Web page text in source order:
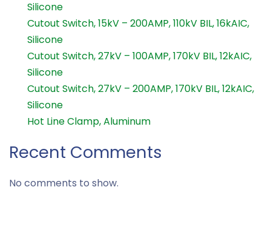
Silicone
Cutout Switch, 15kV – 200AMP, 110kV BIL, 16kAIC,
Silicone
Cutout Switch, 27kV – 100AMP, 170kV BIL, 12kAIC,
Silicone
Cutout Switch, 27kV – 200AMP, 170kV BIL, 12kAIC,
Silicone
Hot Line Clamp, Aluminum
Recent Comments
No comments to show.